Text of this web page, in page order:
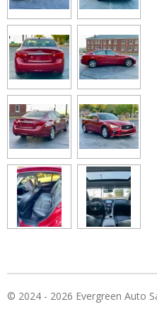
© 2024 - 2026 Evergreen Auto